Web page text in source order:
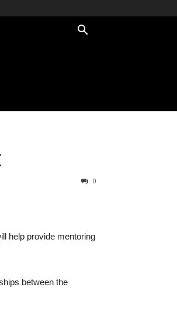
0
help provide mentoring
between the